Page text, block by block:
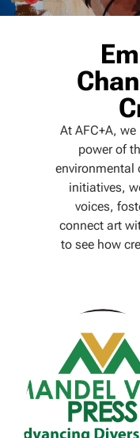
At AFC+A,
power of
environmental
initiatives,
voices,
connect art
to see how